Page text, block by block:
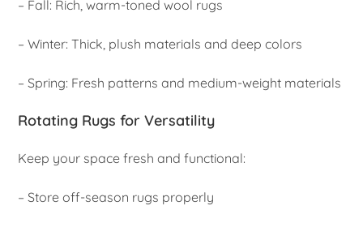
– Fall: Rich, warm-toned wool rugs
– Winter: Thick, plush materials and deep colors
– Spring: Fresh patterns and medium-weight materials
Rotating Rugs for Versatility
Keep your space fresh and functional:
– Store off-season rugs properly